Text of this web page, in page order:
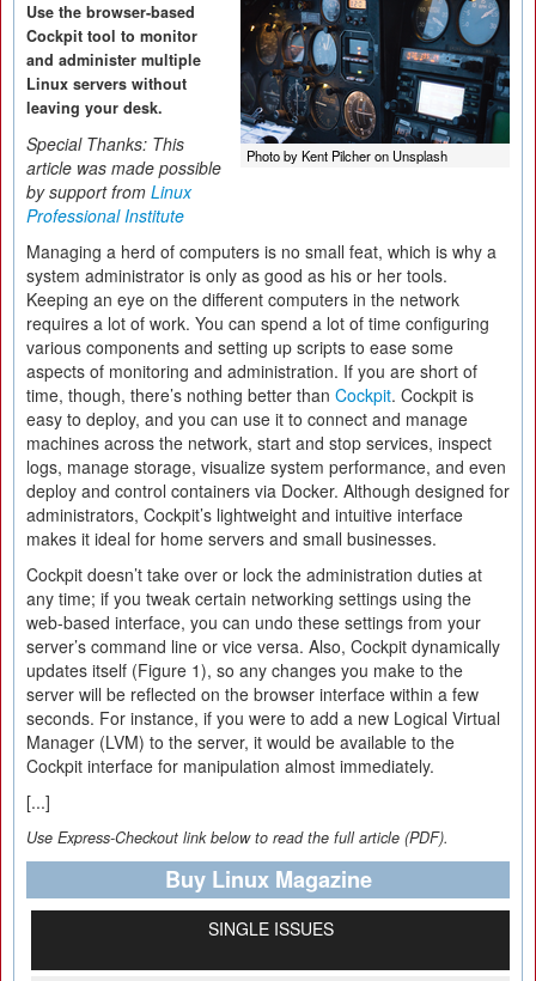
Photo by Kent Pilcher on Unsplash
Use the browser-based
Cockpit tool to monitor
and administer multiple
Linux servers without
leaving your desk.
Special Thanks: This
article was made possible
by support from Linux
Professional Institute
Managing a herd of computers is no small feat, which is why a
system administrator is only as good as his or her tools.
Keeping an eye on the different computers in the network
requires a lot of work. You can spend a lot of time configuring
various components and setting up scripts to ease some
aspects of monitoring and administration. If you are short of
time, though, there’s nothing better than Cockpit. Cockpit is
easy to deploy, and you can use it to connect and manage
machines across the network, start and stop services, inspect
logs, manage storage, visualize system performance, and even
deploy and control containers via Docker. Although designed for
administrators, Cockpit’s lightweight and intuitive interface
makes it ideal for home servers and small businesses.
Cockpit doesn’t take over or lock the administration duties at
any time; if you tweak certain networking settings using the
web-based interface, you can undo these settings from your
server’s command line or vice versa. Also, Cockpit dynamically
updates itself (Figure 1), so any changes you make to the
server will be reflected on the browser interface within a few
seconds. For instance, if you were to add a new Logical Virtual
Manager (LVM) to the server, it would be available to the
Cockpit interface for manipulation almost immediately.
[...]
Use Express-Checkout link below to read the full article (PDF).
Buy Linux Magazine
SINGLE ISSUES